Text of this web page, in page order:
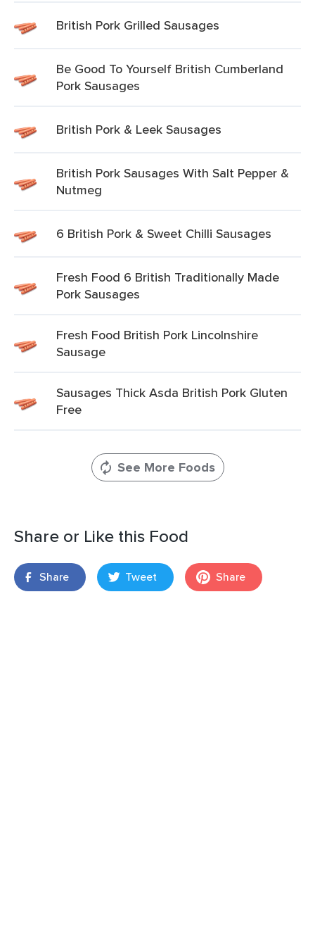
British Pork Grilled Sausages
Be Good To Yourself British Cumberland
Pork Sausages
British Pork & Leek Sausages
British Pork Sausages With Salt Pepper &
Nutmeg
6 British Pork & Sweet Chilli Sausages
Fresh Food 6 British Traditionally Made
Pork Sausages
Fresh Food British Pork Lincolnshire
Sausage
Sausages Thick Asda British Pork Gluten
Free
See More Foods
Share or Like this Food
Share Tweet Share